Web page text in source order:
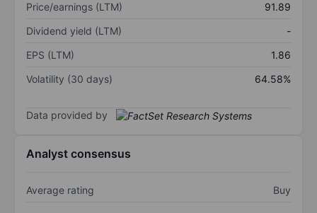
Price/earnings (LTM)
91.89
Dividend yield (LTM)
-
EPS (LTM)
1.86
Volatility (30 days)
64.58%
Data provided by
Analyst consensus
Average rating Buy